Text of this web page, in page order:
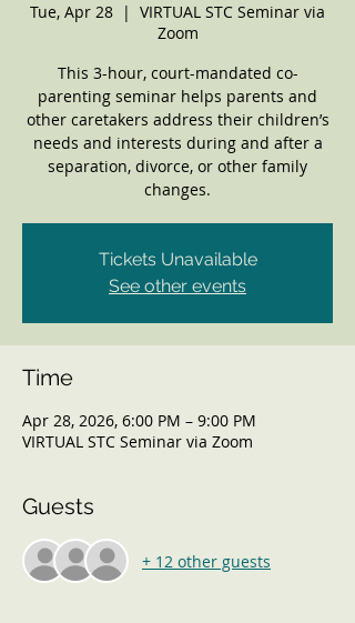
Tue, Apr 28
  |
VIRTUAL STC Seminar via
Zoom
This 3-hour, court-mandated co-
parenting seminar helps parents and
other caretakers address their children’s
needs and interests during and after a
separation, divorce, or other family
changes.
Tickets Unavailable
See other events
Time
Apr 28, 2026, 6:00 PM – 9:00 PM
VIRTUAL STC Seminar via Zoom
Guests
+ 12 other guests